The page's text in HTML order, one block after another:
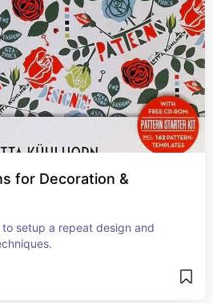
for Decoration &
to setup a repeat design and